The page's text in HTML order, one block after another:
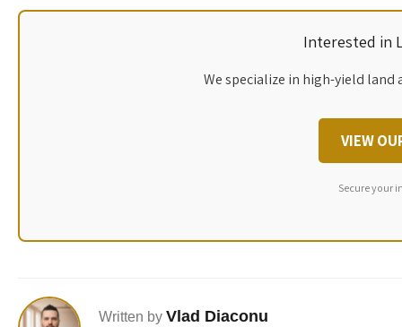
Interested in
We specialize in high-yield
VIEW
Secure your
Written by Vlad Diaconu